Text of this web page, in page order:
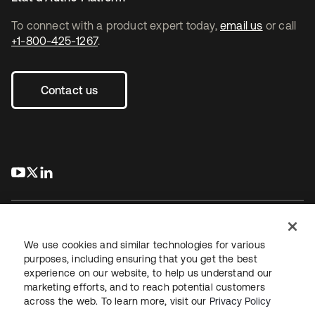
To connect with a product expert today, email us or call
+1-800-425-1267.
Contact us
s’ouvre dans un nouvel onglet
s’ouvre dans un nouvel onglet
JuridiquePolitique de confidentialité
Conditions d’utilisation du siteSécuritéPlan du site
Paramètres des cookies
We use cookies and similar technologies for various
purposes, including ensuring that you get the best
experience on our website, to help us understand our
marketing efforts, and to reach potential customers
across the web. To learn more, visit our Privacy Policy